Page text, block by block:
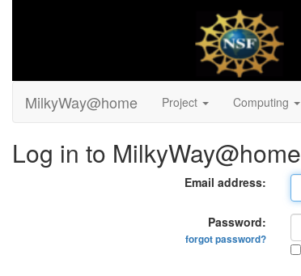
MilkyWay@home Project Computing
Log in to MilkyWay@home
Email address:
Password:
forgot password?